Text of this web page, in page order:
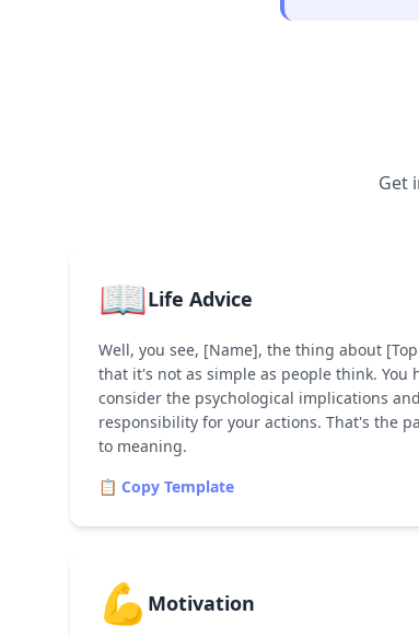
Get
📖Life Advice
Well, you see, [Name], the thing about
that it's not as simple as people think. You
consider the psychological implications
responsibility for your actions. That's the
to meaning.
📋 Copy Template
💪 Motivation